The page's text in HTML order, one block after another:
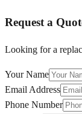
Request a
Looking for a
Your Name
Email Address
Phone Number